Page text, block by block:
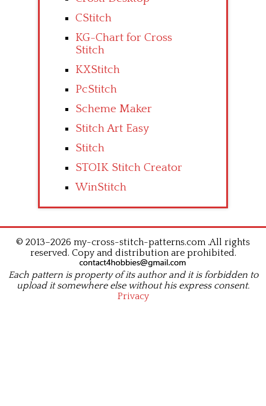
CStitch
KG-Chart for Cross
Stitch
KXStitch
PcStitch
Scheme Maker
Stitch Art Easy
Stitch
STOIK Stitch Creator
WinStitch
© 2013–2026 my-cross-stitch-patterns.com .All rights
reserved. Copy and distribution are prohibited.
Each pattern is property of its author and it is forbidden to
upload it somewhere else without his express consent.
Privacy